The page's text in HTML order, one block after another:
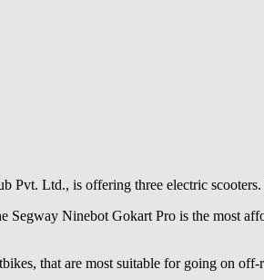
Pvt. Ltd., is offering three electric
Segway Ninebot Gokart Pro is the most
that are most suitable for going on off-